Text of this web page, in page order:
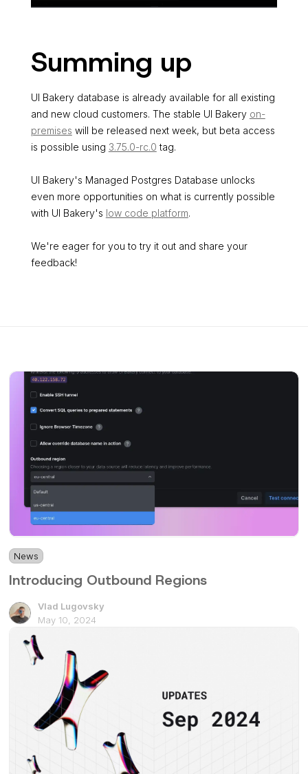
Summing up
UI Bakery database is already available for all existing
and new cloud customers. The stable UI Bakery on-
premises will be released next week, but beta access
is possible using 3.75.0-rc.0 tag.
UI Bakery's Managed Postgres Database unlocks
even more opportunities on what is currently possible
with UI Bakery's low code platform.
We're eager for you to try it out and share your
feedback!
News
Introducing Outbound Regions
Vlad Lugovsky
May 10, 2024